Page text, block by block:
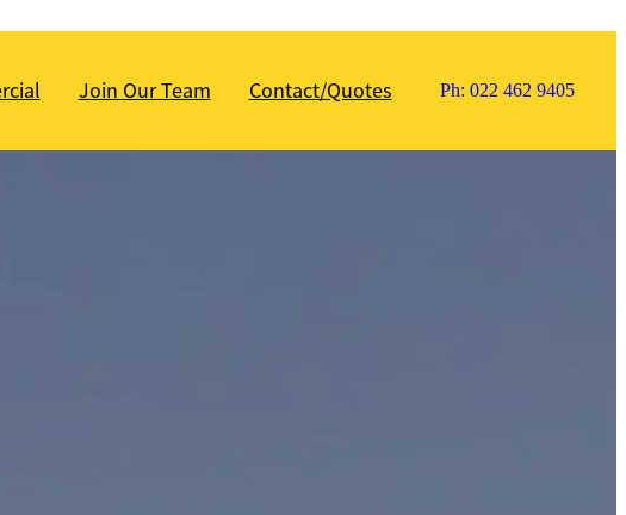
Join Our Team Contact/Quotes Ph: 022 462 9405